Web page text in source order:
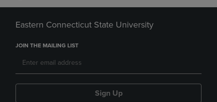
Eastern Connecticut State University
JOIN THE MAILING LIST
Sign Up